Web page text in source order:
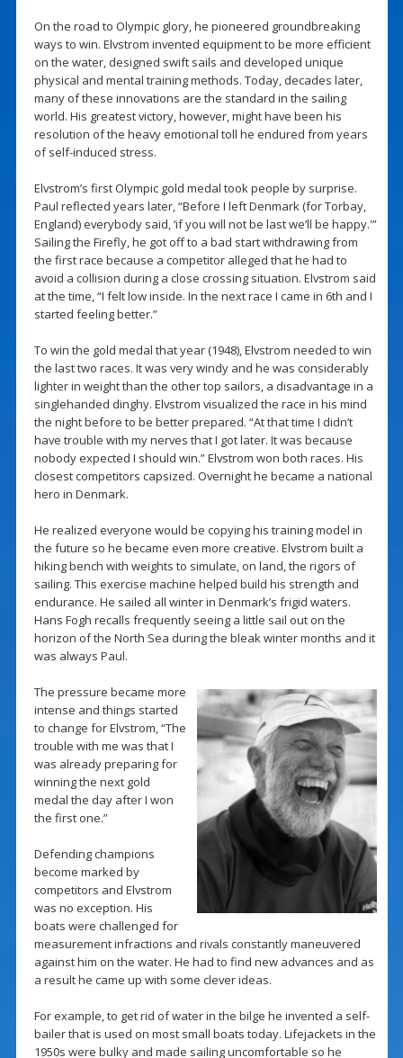
On the road to Olympic glory, he pioneered groundbreaking
ways to win. Elvstrom invented equipment to be more efficient
on the water, designed swift sails and developed unique
physical and mental training methods. Today, decades later,
many of these innovations are the standard in the sailing
world. His greatest victory, however, might have been his
resolution of the heavy emotional toll he endured from years
of self-induced stress.
Elvstrom’s first Olympic gold medal took people by surprise.
Paul reflected years later, “Before I left Denmark (for Torbay,
England) everybody said, ‘if you will not be last we’ll be happy.'”
Sailing the Firefly, he got off to a bad start withdrawing from
the first race because a competitor alleged that he had to
avoid a collision during a close crossing situation. Elvstrom said
at the time, “I felt low inside. In the next race I came in 6th and I
started feeling better.”
To win the gold medal that year (1948), Elvstrom needed to win
the last two races. It was very windy and he was considerably
lighter in weight than the other top sailors, a disadvantage in a
singlehanded dinghy. Elvstrom visualized the race in his mind
the night before to be better prepared. “At that time I didn’t
have trouble with my nerves that I got later. It was because
nobody expected I should win.” Elvstrom won both races. His
closest competitors capsized. Overnight he became a national
hero in Denmark.
He realized everyone would be copying his training model in
the future so he became even more creative. Elvstrom built a
hiking bench with weights to simulate, on land, the rigors of
sailing. This exercise machine helped build his strength and
endurance. He sailed all winter in Denmark’s frigid waters.
Hans Fogh recalls frequently seeing a little sail out on the
horizon of the North Sea during the bleak winter months and it
was always Paul.
The pressure became more
intense and things started
to change for Elvstrom, “The
trouble with me was that I
was already preparing for
winning the next gold
medal the day after I won
the first one.”
Defending champions
become marked by
competitors and Elvstrom
was no exception. His
boats were challenged for
measurement infractions and rivals constantly maneuvered
against him on the water. He had to find new advances and as
a result he came up with some clever ideas.
For example, to get rid of water in the bilge he invented a self-
bailer that is used on most small boats today. Lifejackets in the
1950s were bulky and made sailing uncomfortable so he